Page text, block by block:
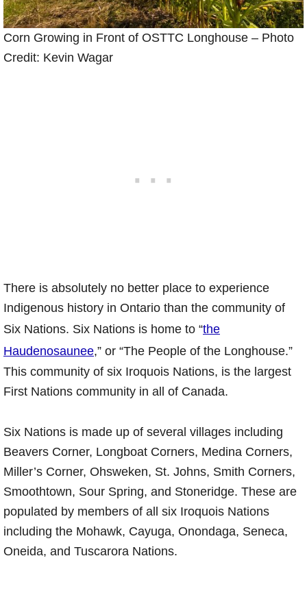
Corn Growing in Front of OSTTC Longhouse – Photo
Credit: Kevin Wagar
There is absolutely no better place to experience
Indigenous history in Ontario than the community of
Six Nations. Six Nations is home to “the
Haudenosaunee,” or “The People of the Longhouse.”
This community of six Iroquois Nations, is the largest
First Nations community in all of Canada.
Six Nations is made up of several villages including
Beavers Corner, Longboat Corners, Medina Corners,
Miller’s Corner, Ohsweken, St. Johns, Smith Corners,
Smoothtown, Sour Spring, and Stoneridge. These are
populated by members of all six Iroquois Nations
including the Mohawk, Cayuga, Onondaga, Seneca,
Oneida, and Tuscarora Nations.